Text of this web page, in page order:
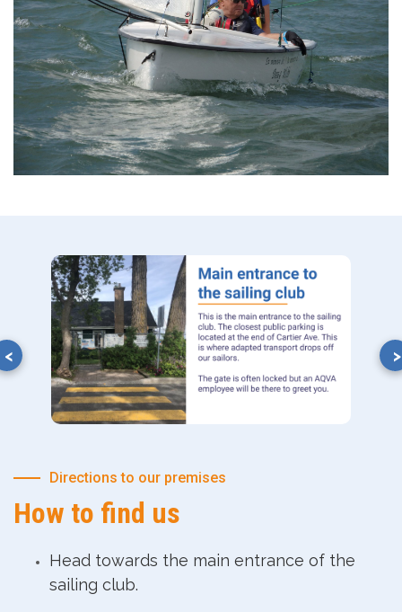
Directions to our premises
How to find us
Head towards the main entrance of the
sailing club.